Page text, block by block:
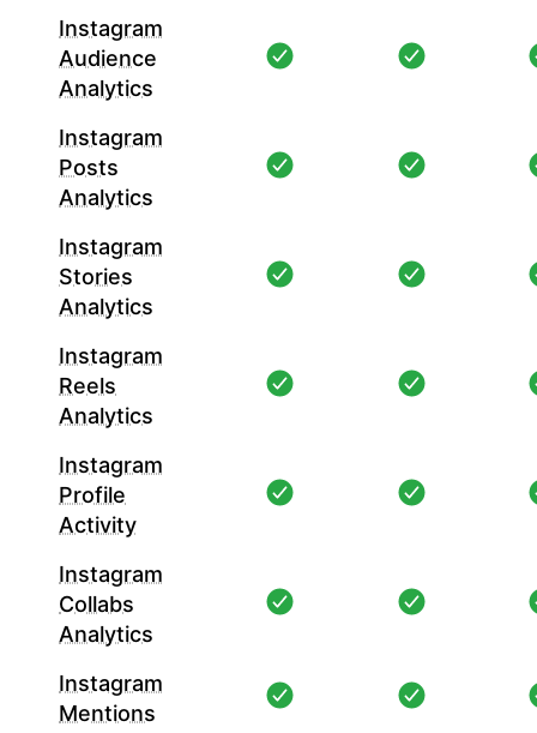
Instagram
Audience
Analytics
Instagram
Posts
Analytics
Instagram
Stories
Analytics
Instagram
Reels
Analytics
Instagram
Profile
Activity
Instagram
Collabs
Analytics
Instagram
Mentions